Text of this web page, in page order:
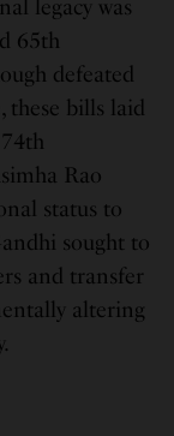
legacy was
65th
defeated
these bills laid
Rao
status to
sought to
and transfer
altering